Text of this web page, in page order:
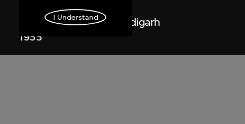
Lucien Hervé
La Haute Cour de Chandigarh
1955
I Understand